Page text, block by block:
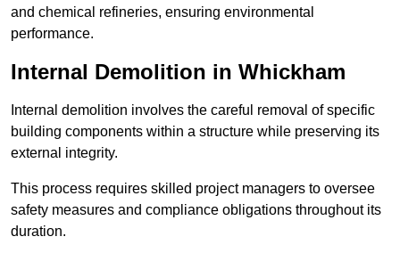
and chemical refineries, ensuring environmental
performance.
Internal Demolition in Whickham
Internal demolition involves the careful removal of specific
building components within a structure while preserving its
external integrity.
This process requires skilled project managers to oversee
safety measures and compliance obligations throughout its
duration.